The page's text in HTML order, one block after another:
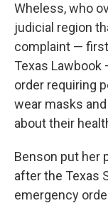
Wheless, who
judicial region
complaint —
Texas Lawbook
order requiring
wear masks
about their
Benson put her
after the Texas
emergency